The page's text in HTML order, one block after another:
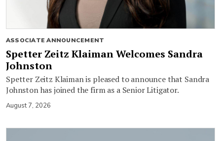
ASSOCIATE ANNOUNCEMENT
Spetter Zeitz Klaiman Welcomes Sandra
Johnston
Spetter Zeitz Klaiman is pleased to announce that Sandra
Johnston has joined the firm as a Senior Litigator.
August 7, 2026